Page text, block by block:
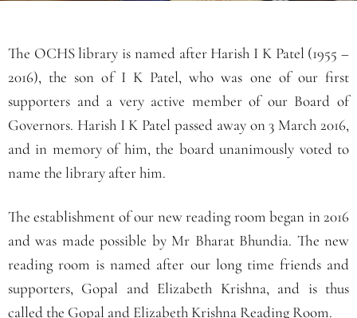
The OCHS library is named after Harish I K Patel (1955 –
2016), the son of I K Patel, who was one of our first
supporters and a very active member of our Board of
Governors. Harish I K Patel passed away on 3 March 2016,
and in memory of him, the board unanimously voted to
name the library after him.
The establishment of our new reading room began in 2016
and was made possible by Mr Bharat Bhundia. The new
reading room is named after our long time friends and
supporters, Gopal and Elizabeth Krishna, and is thus
called the Gopal and Elizabeth Krishna Reading Room.